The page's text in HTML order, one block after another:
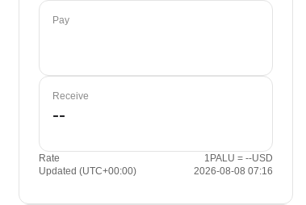
Pay
Receive
Rate
1PALU = --USD
Updated (UTC+00:00)
2026-08-08 07:16